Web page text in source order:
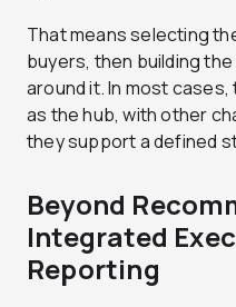
That means selecting
buyers, then building
around it. In most
as the hub, with other
they support a defined
Beyond
Integrated
Reporting